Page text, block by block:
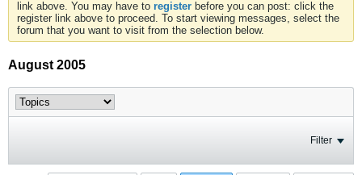
link above. You may have to register before you can post: click the
register link above to proceed. To start viewing messages, select the
forum that you want to visit from the selection below.
August 2005
Filter